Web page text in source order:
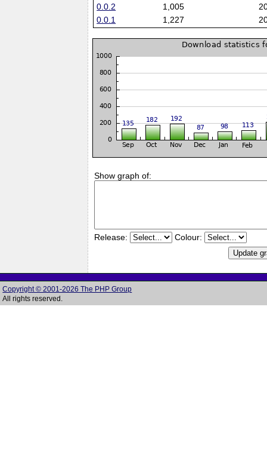
0.0.2
1,005
0.0.1
1,227
Show graph of:
Release: Colour:
Copyright © 2001-2026 The PHP Group
All rights reserved.